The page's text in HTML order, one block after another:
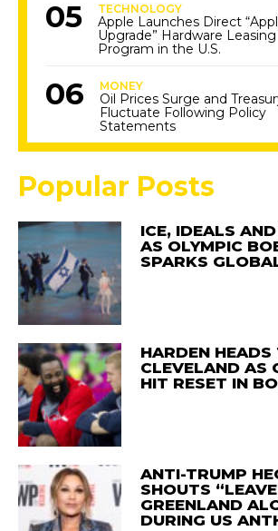
TECHNOLOGY
Apple Launches Direct
Upgrade” Hardware Leasing
Program in the U.S.
MONEY
Oil Prices Surge and
Fluctuate Following Policy
Statements
Popular Posts
ICE, IDEALS
AS OLYMPIC
SPARKS
HARDEN HEADS
CLEVELAND AS
HIT RESET IN
ANTI-TRUMP
SHOUTS “LEAVE
GREENLAND
DURING US